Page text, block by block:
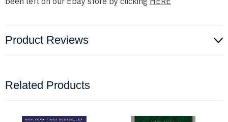
Product Reviews
Related Products